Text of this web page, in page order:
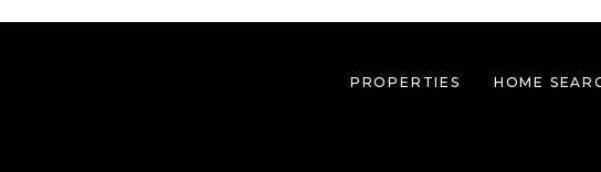
PROPERTIES HOME